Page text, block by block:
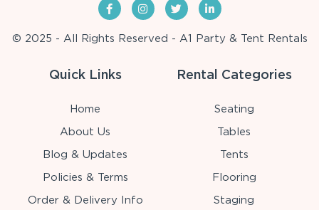
© 2025 - All Rights Reserved - A1 Party & Tent Rentals
Quick Links
Home
About Us
Blog & Updates
Policies & Terms
Order & Delivery Info
Rental Categories
Seating
Tables
Tents
Flooring
Staging